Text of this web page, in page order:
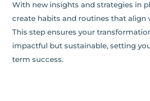
With new insights and strategies in
create habits and routines that align
This step ensures your
impactful but sustainable, setting
term success.